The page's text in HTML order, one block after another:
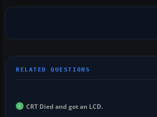
CRT Died and got an LCD.